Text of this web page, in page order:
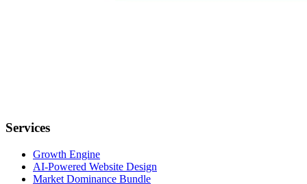
Services
Growth Engine
AI-Powered Website Design
Market Dominance Bundle